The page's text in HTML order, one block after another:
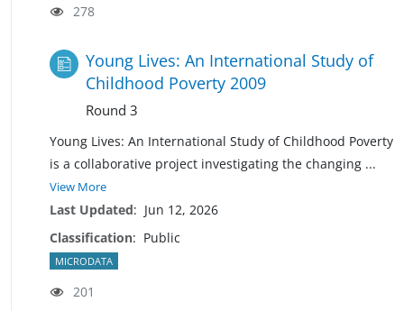
278
Young Lives: An International Study of
Childhood Poverty 2009
Round 3
Young Lives: An International Study of Childhood Poverty
is a collaborative project investigating the changing ...
View More
Last Updated: Jun 12, 2026
Classification: Public
MICRODATA
201